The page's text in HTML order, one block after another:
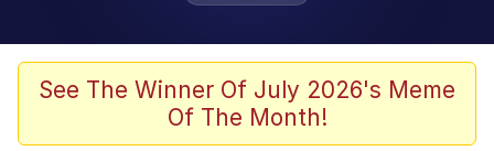
My Father-In-Law Is A Builder / We
Can't, We Don't Know How To Do It
Memes
See The Winner Of July 2026's Meme
Of The Month!